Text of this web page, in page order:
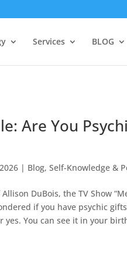
Services BLOG
Are You
| Blog,Self-Knowledge &
DuBois, the TV Show
if you have psychic
yes. You can see it in your